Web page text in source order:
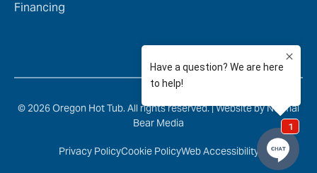
Financing
© 2026 Oregon Hot Tub. All rights reserved. |Website by Normal
Bear Media
Privacy PolicyCookie PolicyWeb Accessibility